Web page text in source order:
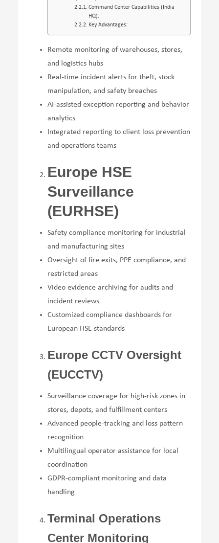
Command Center Capabilities (India
HQ):
Key Advantages:
Remote monitoring of warehouses, stores,
and logistics hubs
Real-time incident alerts for theft, stock
manipulation, and safety breaches
AI-assisted exception reporting and behavior
analytics
Integrated reporting to client loss prevention
and operations teams
Europe HSE
Surveillance
(EURHSE)
Safety compliance monitoring for industrial
and manufacturing sites
Oversight of fire exits, PPE compliance, and
restricted areas
Video evidence archiving for audits and
incident reviews
Customized compliance dashboards for
European HSE standards
Europe CCTV Oversight
(EUCCTV)
Surveillance coverage for high-risk zones in
stores, depots, and fulfillment centers
Advanced people-tracking and loss pattern
recognition
Multilingual operator assistance for local
coordination
GDPR-compliant monitoring and data
handling
Terminal Operations
Center Monitoring